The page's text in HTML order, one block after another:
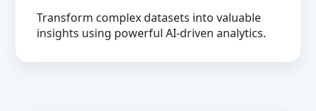
Transform complex datasets into valuable
insights using powerful AI-driven analytics.